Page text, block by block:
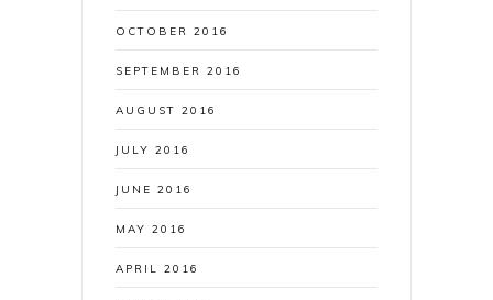
OCTOBER 2016
SEPTEMBER 2016
AUGUST 2016
JULY 2016
JUNE 2016
MAY 2016
APRIL 2016